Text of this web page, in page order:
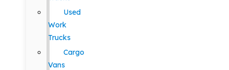
Used
Work
Trucks
Cargo
Vans